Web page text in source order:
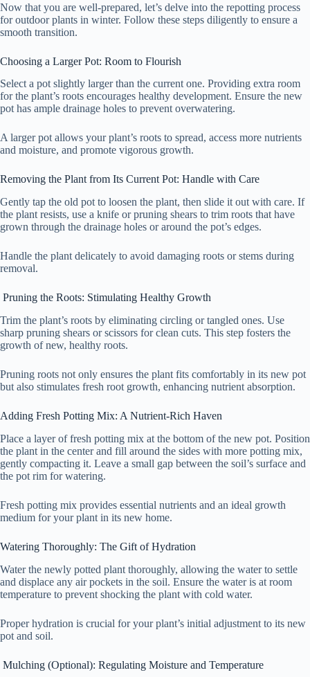
Now that you are well-prepared, let’s delve into the repotting process
for outdoor plants in winter. Follow these steps diligently to ensure a
smooth transition.
Choosing a Larger Pot: Room to Flourish
Select a pot slightly larger than the current one. Providing extra room
for the plant’s roots encourages healthy development. Ensure the new
pot has ample drainage holes to prevent overwatering.
A larger pot allows your plant’s roots to spread, access more nutrients
and moisture, and promote vigorous growth.
Removing the Plant from Its Current Pot: Handle with Care
Gently tap the old pot to loosen the plant, then slide it out with care. If
the plant resists, use a knife or pruning shears to trim roots that have
grown through the drainage holes or around the pot’s edges.
Handle the plant delicately to avoid damaging roots or stems during
removal.
Pruning the Roots: Stimulating Healthy Growth
Trim the plant’s roots by eliminating circling or tangled ones. Use
sharp pruning shears or scissors for clean cuts. This step fosters the
growth of new, healthy roots.
Pruning roots not only ensures the plant fits comfortably in its new pot
but also stimulates fresh root growth, enhancing nutrient absorption.
Adding Fresh Potting Mix: A Nutrient-Rich Haven
Place a layer of fresh potting mix at the bottom of the new pot. Position
the plant in the center and fill around the sides with more potting mix,
gently compacting it. Leave a small gap between the soil’s surface and
the pot rim for watering.
Fresh potting mix provides essential nutrients and an ideal growth
medium for your plant in its new home.
Watering Thoroughly: The Gift of Hydration
Water the newly potted plant thoroughly, allowing the water to settle
and displace any air pockets in the soil. Ensure the water is at room
temperature to prevent shocking the plant with cold water.
Proper hydration is crucial for your plant’s initial adjustment to its new
pot and soil.
Mulching (Optional): Regulating Moisture and Temperature